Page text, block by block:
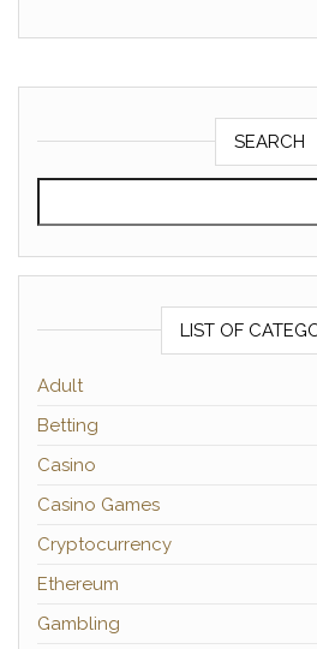
SEARCH
LIST OF
Adult
Betting
Casino
Casino Games
Cryptocurrency
Ethereum
Gambling